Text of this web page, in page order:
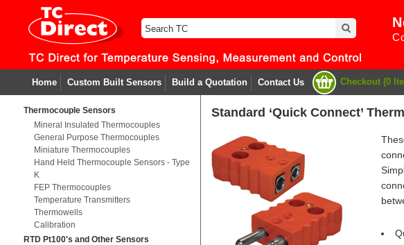
Home Custom Built Sensors Build a Quotation Contact Us Checkout (0
Thermocouple Sensors
Mineral Insulated Thermocouples
General Purpose Thermocouples
Miniature Thermocouples
Hand Held Thermocouple Sensors - Type
K
FEP Thermocouples
Temperature Transmitters
Thermowells
Calibration
RTD Pt100's and Other Sensors
Standard ‘Quick Connect’